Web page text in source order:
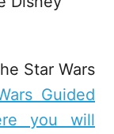
Star Wars
Guided
you will